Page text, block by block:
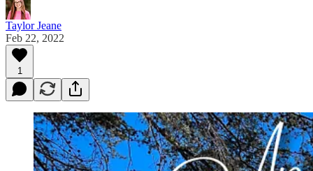
Taylor Jeane
Feb 22, 2022
1